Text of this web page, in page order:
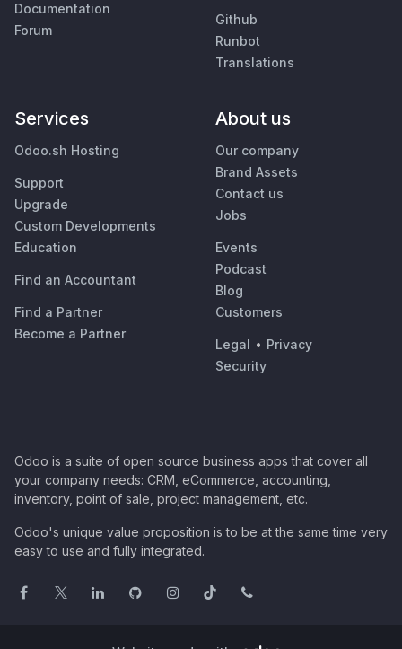
Documentation
Forum
Github
Runbot
Translations
Services
Odoo.sh Hosting
Support
Upgrade
Custom Developments
Education
Find an Accountant
Find a Partner
Become a Partner
About us
Our company
Brand Assets
Contact us
Jobs
Events
Podcast
Blog
Customers
Legal • Privacy
Security
Odoo is a suite of open source business apps that cover all
your company needs: CRM, eCommerce, accounting,
inventory, point of sale, project management, etc.
Odoo's unique value proposition is to be at the same time very
easy to use and fully integrated.